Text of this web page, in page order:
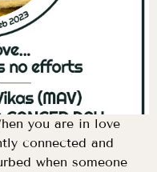
you are in love
connected and
when someone